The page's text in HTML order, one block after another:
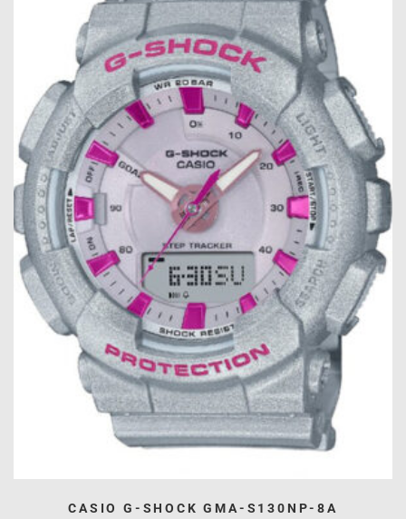
CASIO G-SHOCK GMA-S130NP-8A